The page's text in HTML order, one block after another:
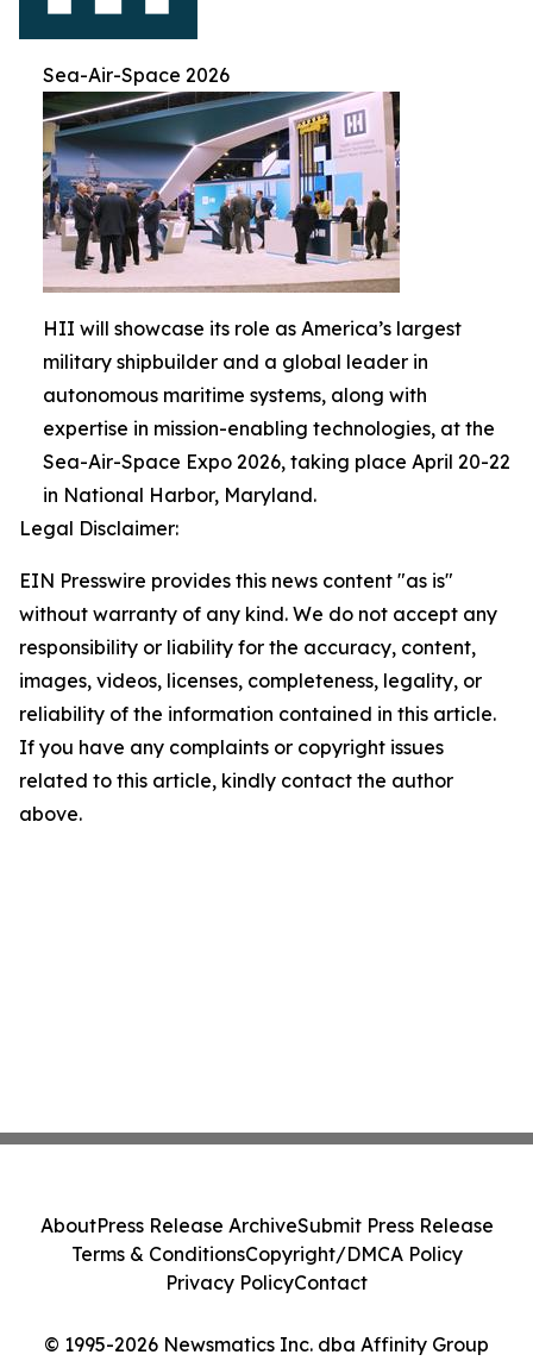
Sea-Air-Space 2026
HII will showcase its role as America’s largest
military shipbuilder and a global leader in
autonomous maritime systems, along with
expertise in mission-enabling technologies, at the
Sea-Air-Space Expo 2026, taking place April 20-22
in National Harbor, Maryland.
Legal Disclaimer:
EIN Presswire provides this news content "as is"
without warranty of any kind. We do not accept any
responsibility or liability for the accuracy, content,
images, videos, licenses, completeness, legality, or
reliability of the information contained in this article.
If you have any complaints or copyright issues
related to this article, kindly contact the author
above.
© 1995-2026 Newsmatics Inc. dba Affinity Group
AboutPress Release ArchiveSubmit Press Release
Terms & ConditionsCopyright/DMCA Policy
Privacy PolicyContact